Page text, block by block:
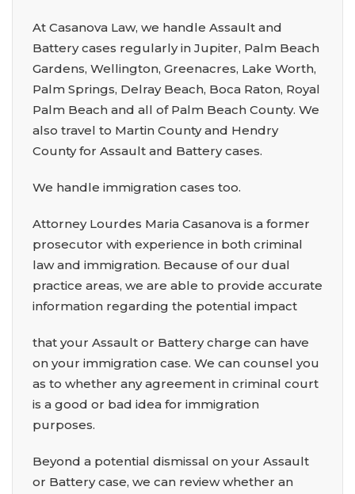
At Casanova Law, we handle Assault and
Battery cases regularly in Jupiter, Palm Beach
Gardens, Wellington, Greenacres, Lake Worth,
Palm Springs, Delray Beach, Boca Raton, Royal
Palm Beach and all of Palm Beach County. We
also travel to Martin County and Hendry
County for Assault and Battery cases.
We handle immigration cases too.
Attorney Lourdes Maria Casanova is a former
prosecutor with experience in both criminal
law and immigration. Because of our dual
practice areas, we are able to provide accurate
information regarding the potential impact
that your Assault or Battery charge can have
on your immigration case. We can counsel you
as to whether any agreement in criminal court
is a good or bad idea for immigration
purposes.
Beyond a potential dismissal on your Assault
or Battery case, we can review whether an